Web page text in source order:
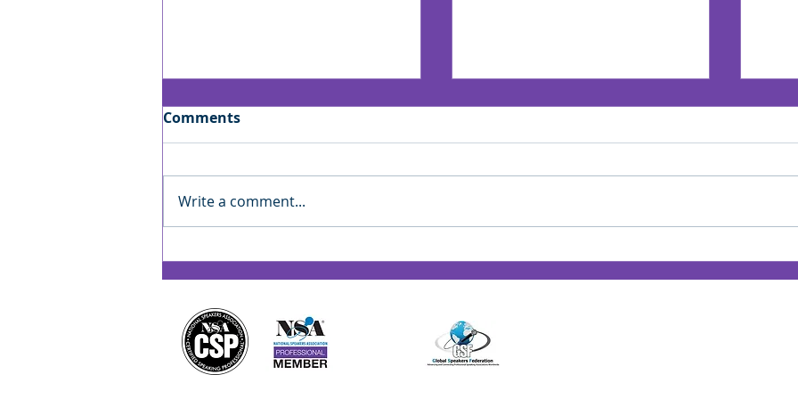
Jan’s Playbook: Reading
the Room — Finding Your
Jan’s Playbook: Breaking
Barriers — Lessons from
Game
Comments
Write a comment...